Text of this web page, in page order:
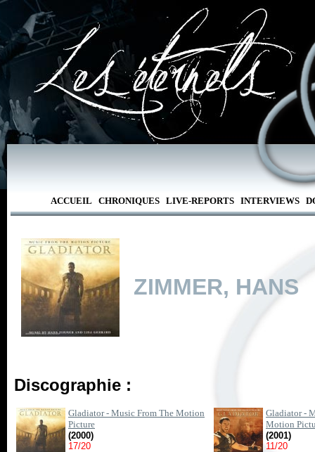
ACCUEIL CHRONIQUES LIVE-REPORTS INTERVIEWS
ZIMMER, HANS
Discographie :
Gladiator - Music From The Motion
Picture
(2000)
17/20
Gladiator -
Motion
(2001)
11/20